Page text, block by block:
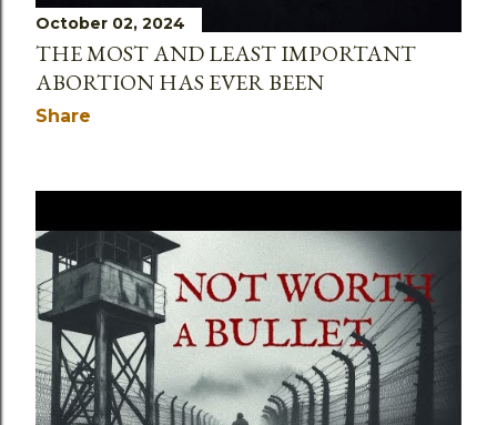
October 02, 2024
THE MOST AND LEAST IMPORTANT
ABORTION HAS EVER BEEN
Share